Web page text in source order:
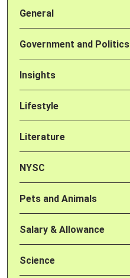
General
Government and Politics
Insights
Lifestyle
Literature
NYSC
Pets and Animals
Salary & Allowance
Science